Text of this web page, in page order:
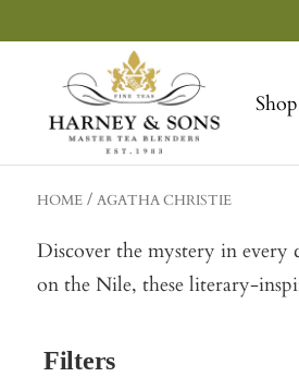
to
Sons
Fine
Teas
HOME AGATHA CHRISTIE
Discover the mystery in
on the Nile, these literary-
Filters